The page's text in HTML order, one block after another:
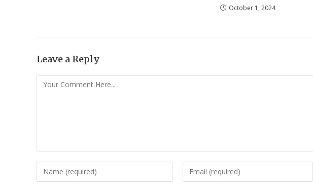
October 1, 2024
Leave a Reply